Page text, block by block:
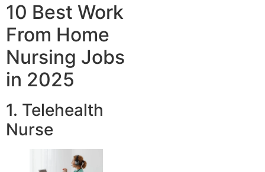
10 Best Work
From Home
Nursing Jobs
in 2025
1. Telehealth
Nurse